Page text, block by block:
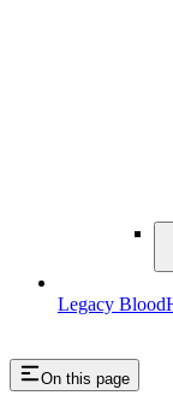
Legacy
On this page